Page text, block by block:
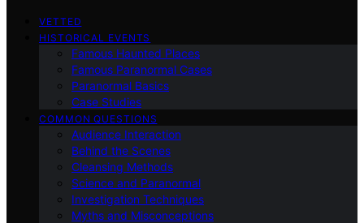
VETTED
HISTORICAL EVENTS
Famous Haunted Places
Famous Paranormal Cases
Paranormal Basics
Case Studies
COMMON QUESTIONS
Audience Interaction
Behind the Scenes
Cleansing Methods
Science and Paranormal
Investigation Techniques
Myths and Misconceptions